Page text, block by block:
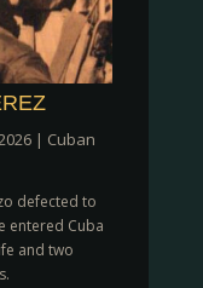
| Cuban
defected to
entered Cuba
and two